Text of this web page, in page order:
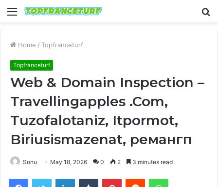
Menu
Home / Topfranceturf
Topfranceturf
Web & Domain Inspection –
Travellingapples .Com,
Tuzofalotaniz, Itpormot,
Biriusismazenat, ремангп
Sonu May 18, 2026 0 2 3 minutes read
FacebookTwitter LinkedInTumblr PinterestReddit WhatsApp